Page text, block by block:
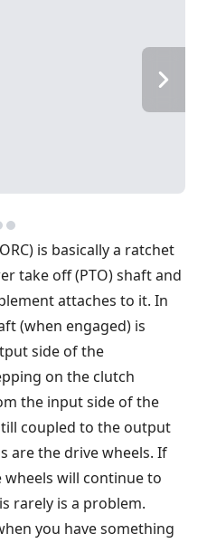
is basically a ratchet
take off (PTO) shaft and
attaches to it. In
(when engaged) is
side of the
on the clutch
the input side of the
coupled to the output
are the drive wheels. If
will continue to
rarely is a problem.
you have something